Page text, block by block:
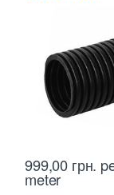
999,00 грн.
meter